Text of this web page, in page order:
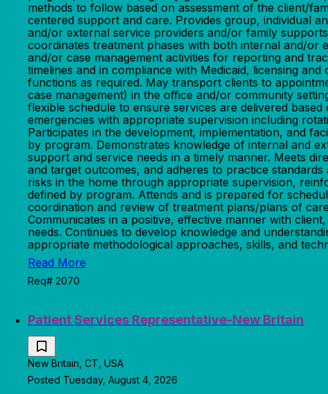
methods to follow based on assessment of the client/
centered support and care. Provides group, individual
and/or external service providers and/or family
coordinates treatment phases with both internal and/or
and/or case management activities for reporting and
timelines and in compliance with Medicaid, licensing
functions as required. May transport clients to
case management) in the office and/or community
flexible schedule to ensure services are delivered
emergencies with appropriate supervision including
Participates in the development, implementation, and
by program. Demonstrates knowledge of internal and
support and service needs in a timely manner. Meets
and target outcomes, and adheres to practice
risks in the home through appropriate supervision,
defined by program. Attends and is prepared for
coordination and review of treatment plans/plans of
Communicates in a positive, effective manner with
needs. Continues to develop knowledge and
appropriate methodological approaches, skills, and
Read More
Req# 2070
Patient Services Representative-New Britain
New Britain, CT, USA
Posted Tuesday, August 4, 2026